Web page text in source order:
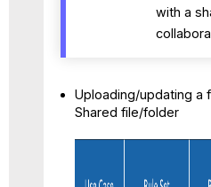
with a
Uploading/updating a
Shared file/folder